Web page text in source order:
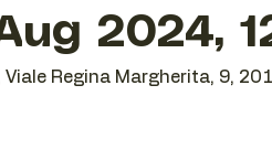
2024,
Viale Regina Margherita, 9,